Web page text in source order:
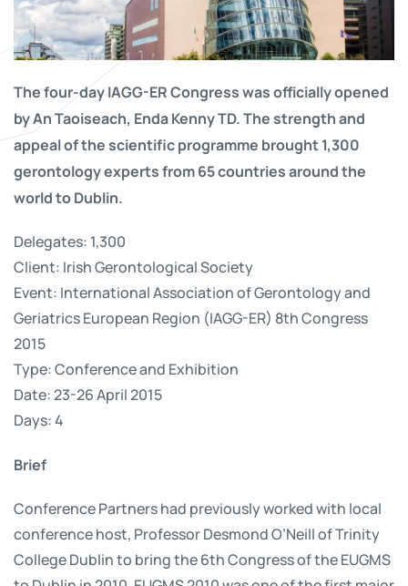
The four-day IAGG-ER Congress was officially opened
by An Taoiseach, Enda Kenny TD. The strength and
appeal of the scientific programme brought 1,300
gerontology experts from 65 countries around the
world to Dublin.
Delegates: 1,300
Client: Irish Gerontological Society
Event: International Association of Gerontology and
Geriatrics European Region (IAGG-ER) 8th Congress
2015
Type: Conference and Exhibition
Date: 23-26 April 2015
Days: 4
Brief
Conference Partners had previously worked with local
conference host, Professor Desmond O’Neill of Trinity
College Dublin to bring the 6th Congress of the EUGMS